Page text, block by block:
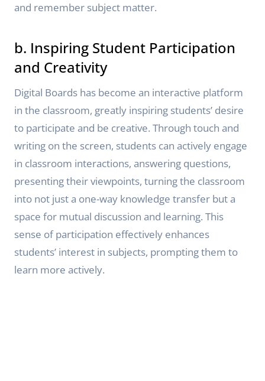
and remember subject matter.
b. Inspiring Student Participation
and Creativity
Digital Boards has become an interactive platform
in the classroom, greatly inspiring students’ desire
to participate and be creative. Through touch and
writing on the screen, students can actively engage
in classroom interactions, answering questions,
presenting their viewpoints, turning the classroom
into not just a one-way knowledge transfer but a
space for mutual discussion and learning. This
sense of participation effectively enhances
students’ interest in subjects, prompting them to
learn more actively.